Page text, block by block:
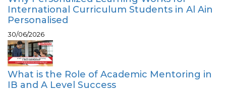
International Curriculum Students in Al Ain
Personalised
30/06/2026
What is the Role of Academic Mentoring in
IB and A Level Success